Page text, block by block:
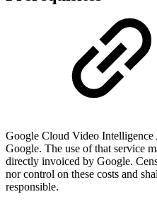
Google Cloud Video
Google. The use of that service
directly invoiced by Google.
nor control on these costs and
responsible.